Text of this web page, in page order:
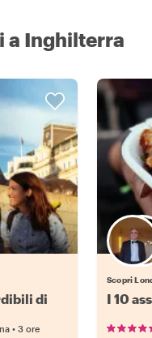
a Inghilterra
di
• 3 ore
Scopri
I 10